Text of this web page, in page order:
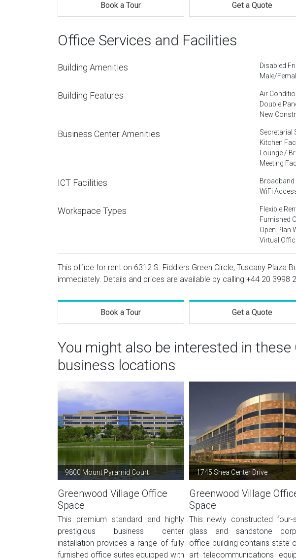
Book a Tour Get a Quote
Office Services and Facilities
Building Amenities
Disabled
Male/
Building Features
Air
Double
New
Business Center Amenities
Secretarial
Kitchen
Lounge /
Meeting
ICT Facilities
Broadband
WiFi
Workspace Types
Flexible
Furnished
Open Plan
Virtual
This office for rent on 6312 S. Fiddlers Green Circle, Tuscany Plaza
immediately. Details and prices are available by calling +44 20 3998
Book a Tour Get a Quote
You might also be interested in these
business locations
9800 Mount Pyramid Court
Greenwood Village Office
Space
This premium standard and highly
prestigious business center
installation provides a range of fully
furnished office suites equipped with
1745 Shea Center Drive
Greenwood Village
Space
This newly constructed four-
glass and sandstone
office building contains state-
art telecommunications